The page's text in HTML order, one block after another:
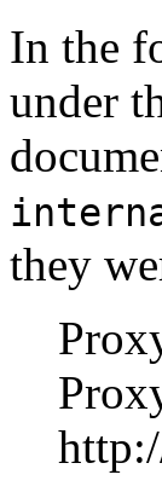
In the
under
they